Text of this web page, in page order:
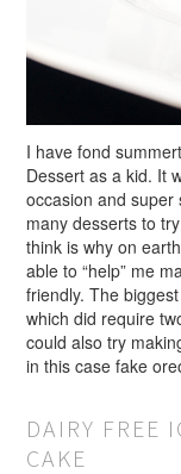
I have fond
Dessert as a kid. It
occasion and super
many desserts to
think is why on
able to “help” me
friendly. The
which did require
could also try
in this case fake
DAIRY FREE
CAKE